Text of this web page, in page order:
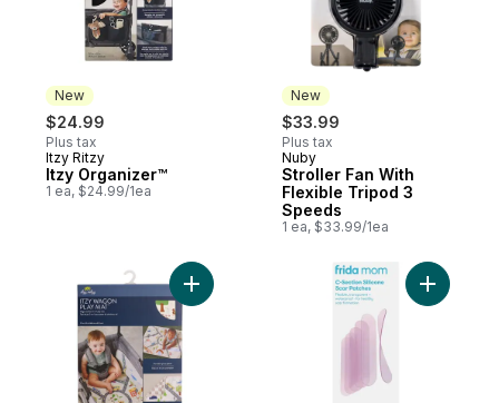
New
$24.99
Plus tax
New
Itzy Ritzy
Itzy Organizer™
1 ea, $24.99/1ea
New
$33.99
Plus tax
New
Nuby
Stroller Fan With
Flexible Tripod 3
Speeds
1 ea, $33.99/1ea
Add Itzy Wagon Play Mat™ to cartAdd